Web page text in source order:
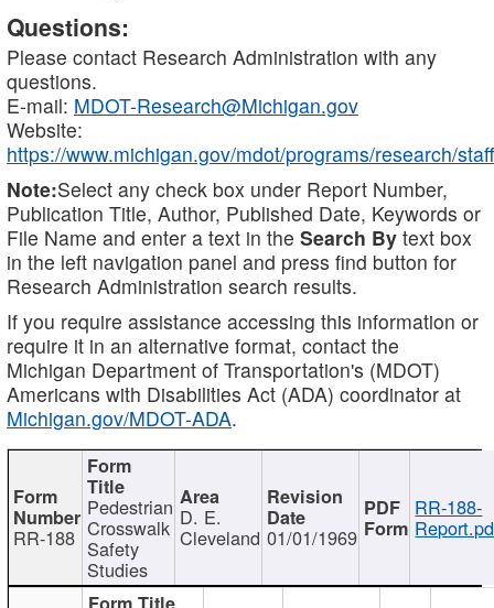
Questions:
Please contact Research Administration with any
questions.
E-mail: MDOT-Research@Michigan.gov
Website:
https://www.michigan.gov/mdot/programs/research/staff
Note:Select any check box under Report Number,
Publication Title, Author, Published Date, Keywords or
File Name and enter a text in the Search By text box
in the left navigation panel and press find button for
Research Administration search results.
If you require assistance accessing this information or
require it in an alternative format, contact the
Michigan Department of Transportation's (MDOT)
Americans with Disabilities Act (ADA) coordinator at
Michigan.gov/MDOT-ADA.
RR-188
Pedestrian
Crosswalk
Safety
Studies
D. E.
Cleveland 01/01/1969
RR-188-